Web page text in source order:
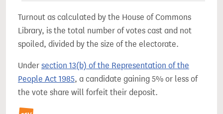
Turnout as calculated by the House of Commons
Library, is the total number of votes cast and not
spoiled, divided by the size of the electorate.
Under section 13(b) of the Representation of the
People Act 1985, a candidate gaining 5% or less of
the vote share will forfeit their deposit.